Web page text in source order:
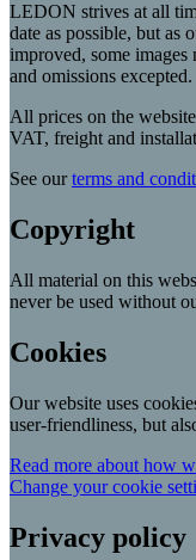
LEDON strives at all
date as possible, but as
improved, some
and omissions excepted.
All prices on the
VAT, freight and
See ourterms and
Copyright
All material on this
never be used without
Cookies
Our website uses
user-friendliness, but
Read more about how
Change your cookie
Privacy policy